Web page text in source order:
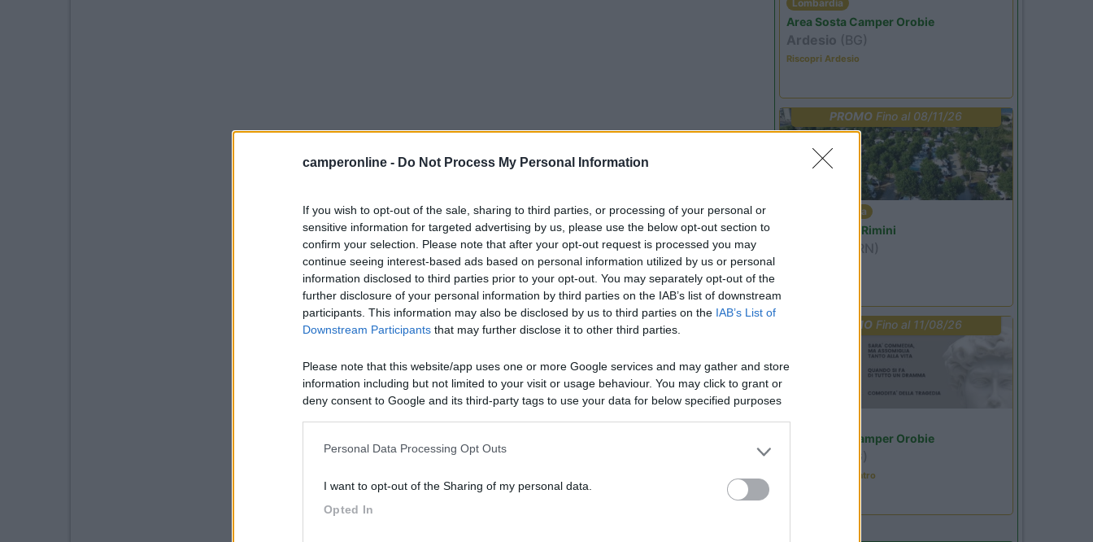
camperonline - Do Not Process My Personal Information
If you wish to opt-out of the sale, sharing to third parties, or processing of your personal or
sensitive information for targeted advertising by us, please use the below opt-out section to
confirm your selection. Please note that after your opt-out request is processed you may
continue seeing interest-based ads based on personal information utilized by us or personal
information disclosed to third parties prior to your opt-out. You may separately opt-out of the
further disclosure of your personal information by third parties on the IAB’s list of downstream
participants. This information may also be disclosed by us to third parties on the IAB’s List of
Downstream Participants that may further disclose it to other third parties.
Please note that this website/app uses one or more Google services and may gather and store
information including but not limited to your visit or usage behaviour. You may click to grant or
deny consent to Google and its third-party tags to use your data for below specified purposes
Personal Data Processing Opt Outs
I want to opt-out of the Sharing of my personal data.
Opted In
Lombardia
Area Sosta Camper Orobie
Ardesio (BG)
Riscopri Ardesio
PROMO Fino al 08/11/26
Emilia Romagna
Camper Park Rimini
(RN)
PROMO Fino al 11/08/26
Area Sosta Camper Orobie
(BG)
Incontri con il teatro